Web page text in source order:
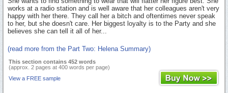
works at a radio station and is well aware that her colleagues aren't very
happy with her there. They call her a bitch and oftentimes never speak
to her, but she doesn't care. Her biggest loyalty is to the Party and she
believes she can tell it all of her...
(read more from the Part Two: Helena Summary)
This section contains 452 words
(approx. 2 pages at 400 words per page)
View a FREE sample